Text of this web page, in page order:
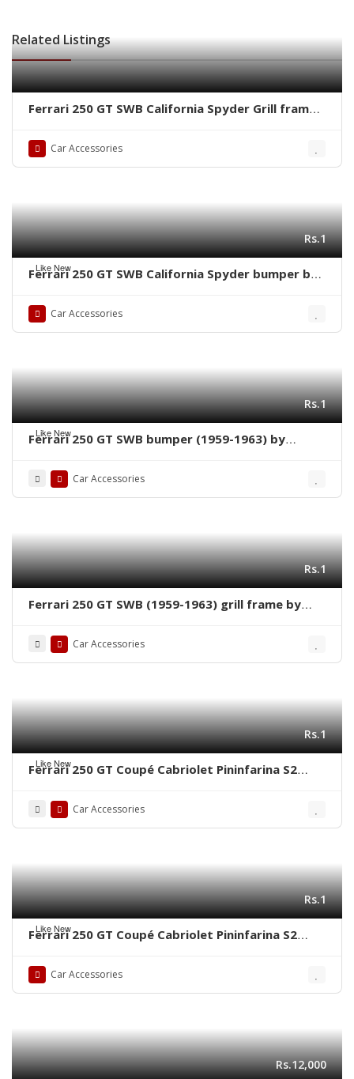
Related Listings
Ferrari 250 GT SWB California Spyder Grill frame
Car Accessories
Like New
Rs.1
Ferrari 250 GT SWB California Spyder bumper by
Car Accessories
Like New
Rs.1
Ferrari 250 GT SWB bumper (1959-1963) by
Car Accessories
Rs.1
Ferrari 250 GT SWB (1959-1963) grill frame by
Car Accessories
Like New
Rs.1
Ferrari 250 GT Coupé Cabriolet Pininfarina S2
Car Accessories
Like New
Rs.1
Ferrari 250 GT Coupé Cabriolet Pininfarina S2
Car Accessories
Rs.12,000